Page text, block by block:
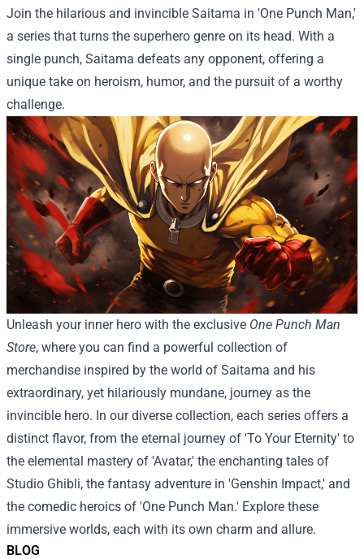
BLOG
Join the hilarious and invincible Saitama in 'One Punch Man,'
a series that turns the superhero genre on its head. With a
single punch, Saitama defeats any opponent, offering a
unique take on heroism, humor, and the pursuit of a worthy
challenge.
Unleash your inner hero with the exclusive One Punch Man
Store, where you can find a powerful collection of
merchandise inspired by the world of Saitama and his
extraordinary, yet hilariously mundane, journey as the
invincible hero. In our diverse collection, each series offers a
distinct flavor, from the eternal journey of 'To Your Eternity' to
the elemental mastery of 'Avatar,' the enchanting tales of
Studio Ghibli, the fantasy adventure in 'Genshin Impact,' and
the comedic heroics of 'One Punch Man.' Explore these
immersive worlds, each with its own charm and allure.